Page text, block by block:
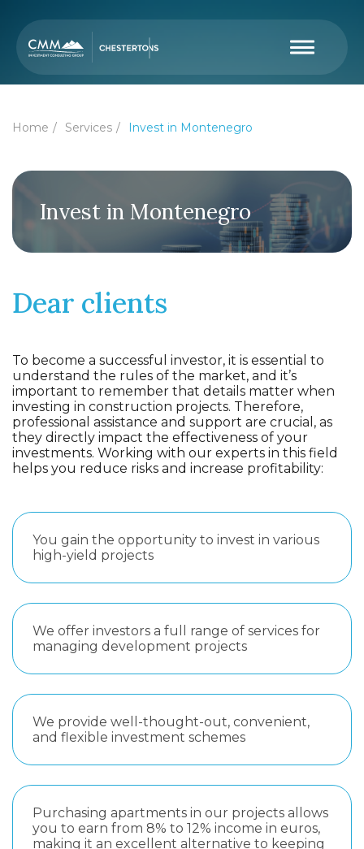
Home Services Invest in Montenegro
Invest in Montenegro
Dear clients
To become a successful investor, it is essential to
understand the rules of the market, and it’s
important to remember that details matter when
investing in construction projects. Therefore,
professional assistance and support are crucial, as
they directly impact the effectiveness of your
investments. Working with our experts in this field
helps you reduce risks and increase profitability:
You gain the opportunity to invest in various
high-yield projects
We offer investors a full range of services for
managing development projects
We provide well-thought-out, convenient,
and flexible investment schemes
Purchasing apartments in our projects allows
you to earn from 8% to 12% income in euros,
making it an excellent alternative to keeping